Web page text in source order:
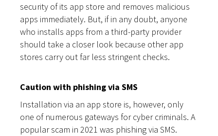
security of its app store and removes malicious
apps immediately. But, if in any doubt, anyone
who installs apps from a third-party provider
should take a closer look because other app
stores carry out far less stringent checks.
Caution with phishing via SMS
Installation via an app store is, however, only
one of numerous gateways for cyber criminals. A
popular scam in 2021 was phishing via SMS.